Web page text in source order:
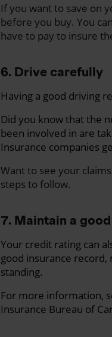
If you want to save on
before you buy. You
have to pay to insure
6. Drive carefully
Having a good driving
Did you know that the
been involved in are
Insurance companies
Want to see your
steps to follow.
7. Maintain a
Your credit rating can
good insurance
standing.
For more information,
Insurance Bureau of